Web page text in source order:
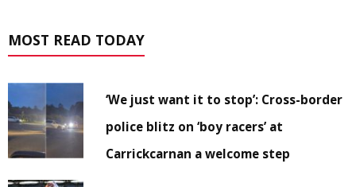
MOST READ TODAY
‘We just want it to stop’: Cross-border
police blitz on ‘boy racers’ at
Carrickcarnan a welcome step